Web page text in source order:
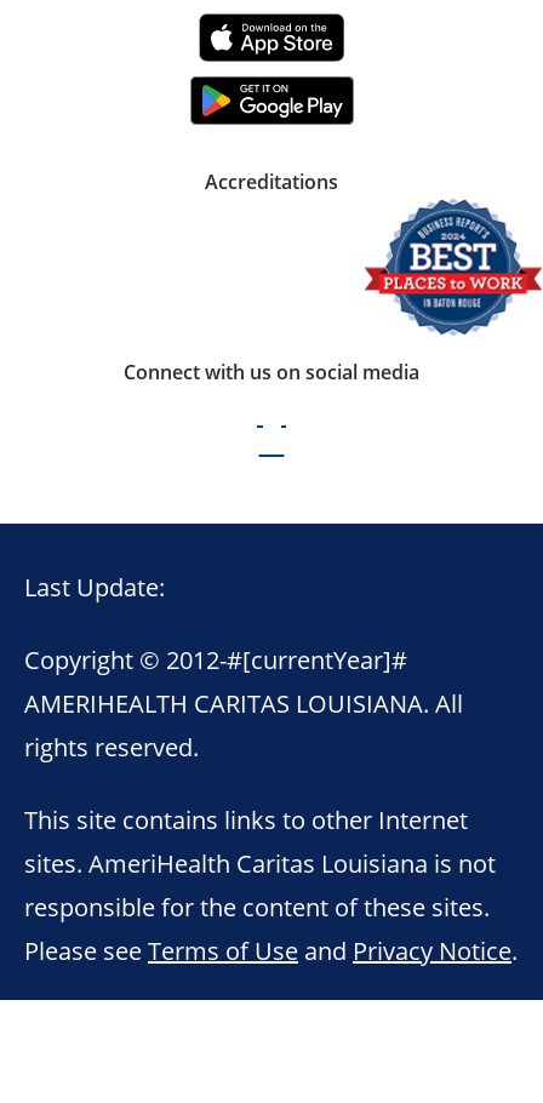
Accreditations
Connect with us on social media
Last Update:
Copyright © 2012-#[currentYear]#
AMERIHEALTH CARITAS LOUISIANA. All
rights reserved.
This site contains links to other Internet
sites. AmeriHealth Caritas Louisiana is not
responsible for the content of these sites.
Please seeTerms of Use and Privacy Notice.